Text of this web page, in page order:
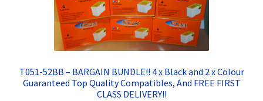
T051-52BB – BARGAIN BUNDLE!! 4 x Black and 2 x Colour
Guaranteed Top Quality Compatibles, And FREE FIRST
CLASS DELIVERY!!